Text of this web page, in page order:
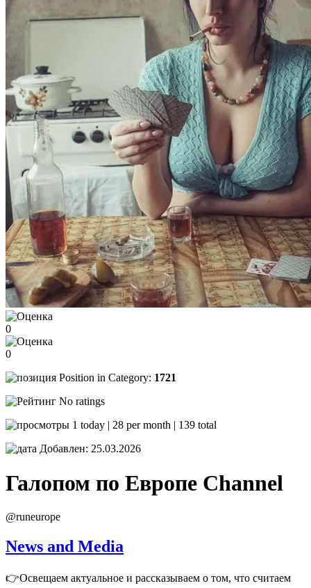
0
0
Position in Category: 1721
No ratings
1 today | 28 per month | 139 total
Добавлен: 25.03.2026
Галопом по Европе Channel
@runeurope
News and Media
👉Освещаем актуальное и рассказываем о том, что считаем